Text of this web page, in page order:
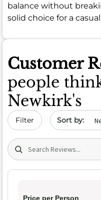
balance without
solid choice for a
Customer
people
Newkirk's
Filter Sort by date
Search (title/text)
Price per Person